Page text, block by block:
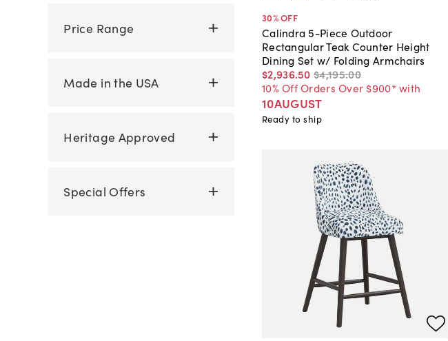
Price Range
Made in the USA
Heritage Approved
Special Offers
30% OFF
Calindra 5-Piece Outdoor
Rectangular Teak Counter Height
Dining Set w/ Folding Armchairs
$2,936.50 $4,195.00
10% Off Orders Over $900* with
10AUGUST
Ready to ship